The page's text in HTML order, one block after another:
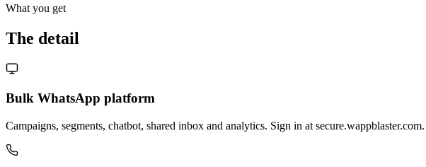
What you get
The detail
Bulk WhatsApp platform
Campaigns, segments, chatbot, shared inbox and analytics. Sign in at secure.wappblaster.com.